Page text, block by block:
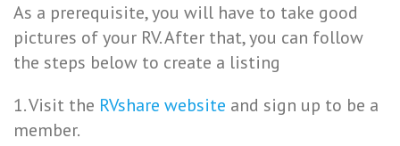
As a prerequisite, you will have to take good
pictures of your RV. After that, you can follow
the steps below to create a listing
1. Visit the RVshare website and sign up to be a
member.